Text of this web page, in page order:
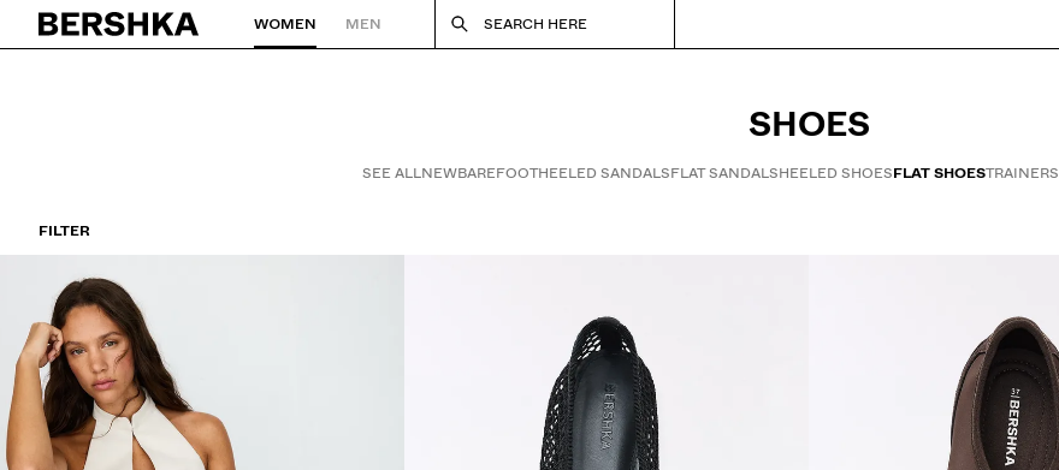
Back to Home WOMEN MEN SEARCH HERE
SHOES
SEE ALLNEWBAREFOOTHEELED SANDALSFLAT SANDALSHEELED SHOESFLAT SHOESTRAINERS
FILTER